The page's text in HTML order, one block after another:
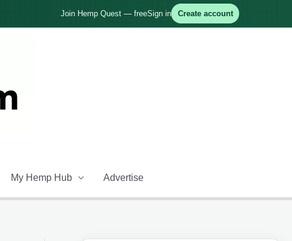
Join Hemp Quest — freeSign in Create account
My Hemp Hub Advertise